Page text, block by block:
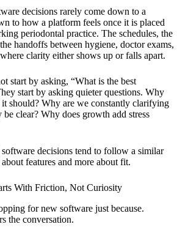
decisions rarely come down to a
to how a platform feels once it is placed
periodontal practice. The schedules, the
handoffs between hygiene, doctor exams,
clarity either shows up or falls apart.
start by asking, “What is the best
start by asking quieter questions. Why
it should? Why are we constantly clarifying
clear? Why does growth add stress
decisions tend to follow a similar
features and more about fit.
With Friction, Not Curiosity
for new software just because.
the conversation.